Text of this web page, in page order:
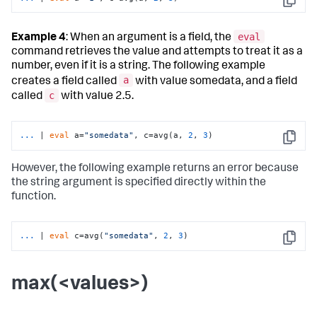
Copy
Example 4: When an argument is a field, the
eval
command retrieves the value and attempts to treat it as a
number, even if it is a string. The following example
creates a field called
a with value somedata, and a field
called
c with value 2.5.
Copy
... | eval a="somedata" , c=avg(a, 2 , 3 )
However, the following example returns an error because
the string argument is specified directly within the
function.
Copy
... | eval c=avg( "somedata" , 2 , 3 )
max(<values>)